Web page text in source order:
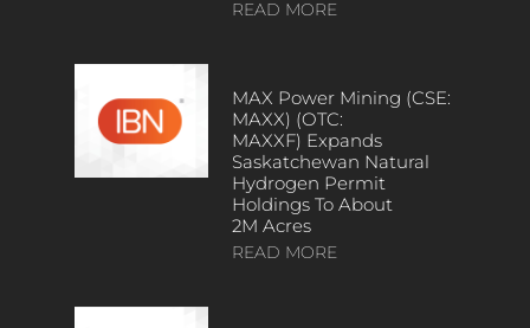
READ MORE
MAX Power Mining (CSE:
MAXX) (OTC:
MAXXF) Expands
Saskatchewan Natural
Hydrogen Permit
Holdings To About
2M Acres
READ MORE